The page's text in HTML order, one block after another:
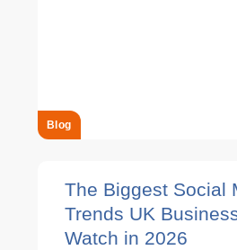
Blog
The Biggest Social
Trends UK
Watch in 2026